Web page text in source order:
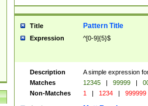
Title Pattern Title
Expression ^[0-9]{5}$
Description
A simple expression
Matches
12345 | 99999 |
Non-Matches
1 | 1234 | 999999